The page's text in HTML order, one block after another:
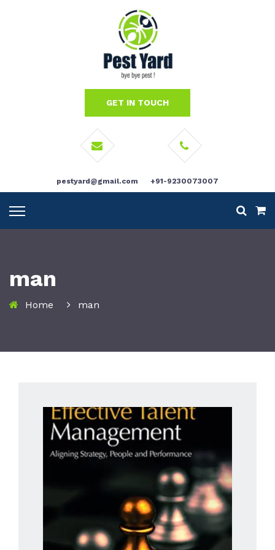
GET IN TOUCH
pestyard@gmail.com +91-9230073007
man
Home man